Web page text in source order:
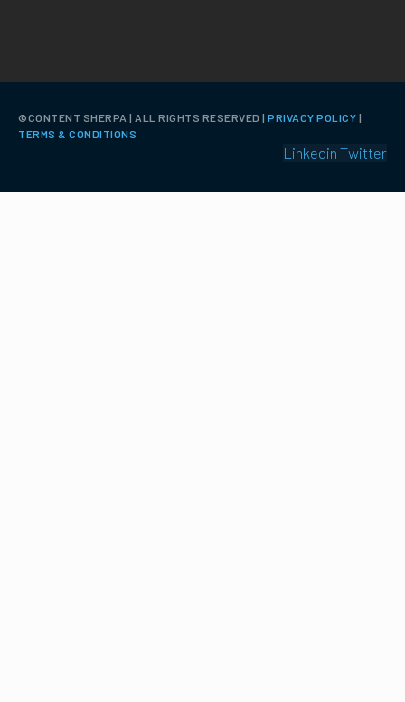
©️CONTENT SHERPA | ALL RIGHTS RESERVED | PRIVACY POLICY |
TERMS & CONDITIONS
Linkedin Twitter